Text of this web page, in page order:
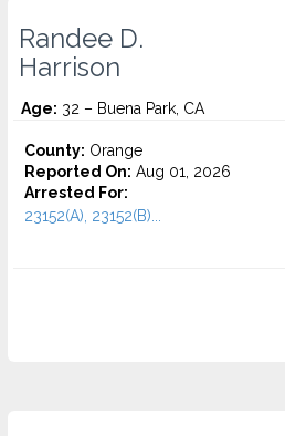
Randee D.
Harrison
Age: 32 – Buena Park, CA
County: Orange
Reported On: Aug 01, 2026
Arrested For:
23152(A), 23152(B)...